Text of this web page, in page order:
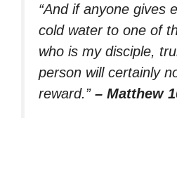
“And if anyone gives
cold water to one of
who is my disciple,
person will certainly
reward.” – Matthew